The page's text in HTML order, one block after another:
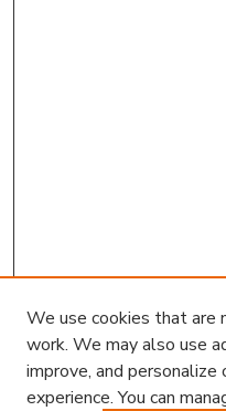
We use cookies that are
work. We may also use
improve, and
experience. You can